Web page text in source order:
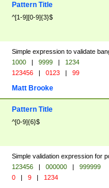
Pattern Title
^[1-9][0-9]{3}$
Simple expression to validate
1000 | 9999 |
1234
123456 | 0123 | 99
Matt Brooke
Pattern Title
^[0-9]{6}$
Simple validation expression for
123456 | 000000 |
999999
0 | 9 | 1234